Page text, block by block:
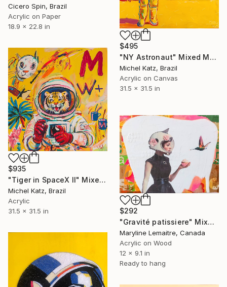
Cicero Spin, Brazil
Acrylic on Paper
18.9 x 22.8 in
$495
"NY Astronaut" Mixed Media
Michel Katz, Brazil
Acrylic on Canvas
31.5 x 31.5 in
$935
"Tiger in SpaceX II" Mixed Media
Michel Katz, Brazil
Acrylic
31.5 x 31.5 in
$292
"Gravité patissiere" Mixed Media
Maryline Lemaitre, Canada
Acrylic on Wood
12 x 9.1 in
Ready to hang